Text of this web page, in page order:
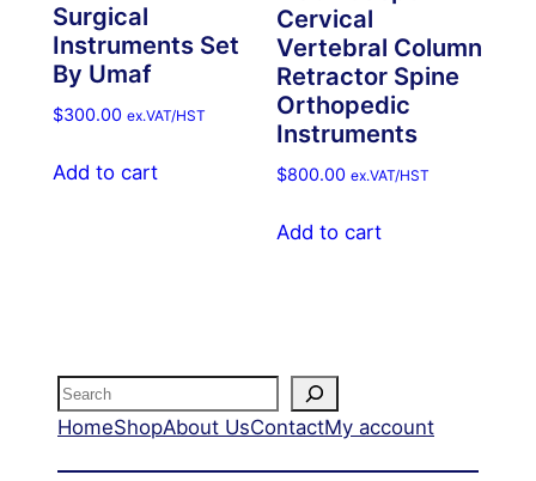
Surgical
Instruments Set
By Umaf
$300.00 ex.VAT/HST
Add to cart
Cervical
Vertebral Column
Retractor Spine
Orthopedic
Instruments
$800.00 ex.VAT/HST
Add to cart
Search
HomeShopAbout UsContactMy account